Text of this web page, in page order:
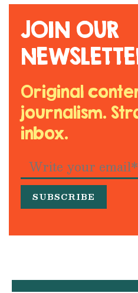
JOIN OUR
Original
journalism.
inbox.